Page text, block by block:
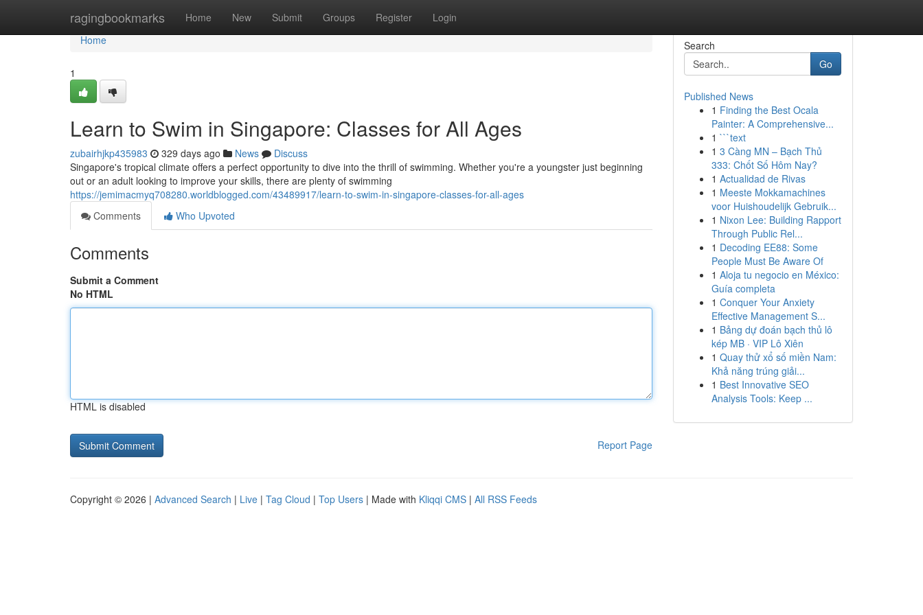
ragingbookmarks Home New Submit Groups Register Login
Home
Home
1
Learn to Swim in Singapore: Classes for All Ages
zubairhjkp435983 329 days ago News
Discuss
Singapore's tropical climate offers a perfect opportunity to dive into the thrill of swimming. Whether you're a youngster just beginning
out or an adult looking to improve your skills, there are plenty of swimming
https://jemimacmyq708280.worldblogged.com/43489917/learn-to-swim-in-singapore-classes-for-all-ages
Comments
Who Upvoted
Comments
Submit a Comment
No HTML
HTML is disabled
Report Page
Search
Go
Published News
1 Finding the Best Ocala
Painter: A Comprehensive...
1 ```text
1 3 Càng MN – Bạch Thủ
333: Chốt Số Hôm Nay?
1 Actualidad de Rivas
1 Meeste Mokkamachines
voor Huishoudelijk Gebruik...
1 Nixon Lee: Building Rapport
Through Public Rel...
1 Decoding EE88: Some
People Must Be Aware Of
1 Aloja tu negocio en México:
Guía completa
1 Conquer Your Anxiety
Effective Management S...
1 Bảng dự đoán bạch thủ lô
kép MB · VIP Lô Xiên
1 Quay thử xổ số miền Nam:
Khả năng trúng giải...
1 Best Innovative SEO
Analysis Tools: Keep ...
Copyright © 2026 | Advanced Search | Live | Tag Cloud | Top Users | Made with Kliqqi CMS | All RSS Feeds